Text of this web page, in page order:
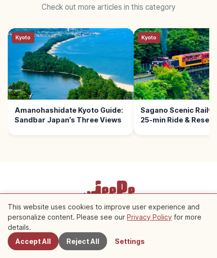
Check out more articles in this category
Kyoto
Amanohashidate Kyoto Guide:
Sandbar Japan’s Three Views
Kyoto
Sagano Scenic
25-min Ride &
Nearby Spots
Terms of Service Privacy Policy Cookie Settings
Copyright © 2026 JeePe Inc. All rights reserved.
This website uses cookies to improve user experience and
personalize content. Please see our Privacy Policy for more
details.
Accept All
Reject All Settings